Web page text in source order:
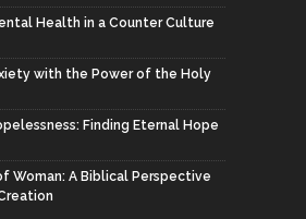
Health in a Counter Culture
with the Power of the Holy
Finding Eternal Hope
Woman: A Biblical Perspective